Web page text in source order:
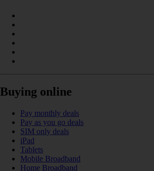
Buying online
Pay monthly deals
Pay as you go deals
SIM only deals
iPad
Tablets
Mobile Broadband
Home Broadband